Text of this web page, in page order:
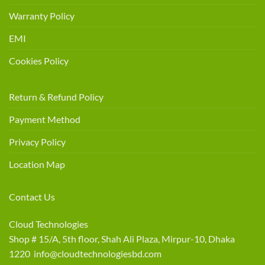
Warranty Policy
EMI
Cookies Policy
Return & Refund Policy
Payment Method
Privacy Policy
Location Map
Contact Us
Cloud Technologies
Shop # 15/A, 5th floor, Shah Ali Plaza, Mirpur-10, Dhaka
1220 info@cloudtechnologiesbd.com